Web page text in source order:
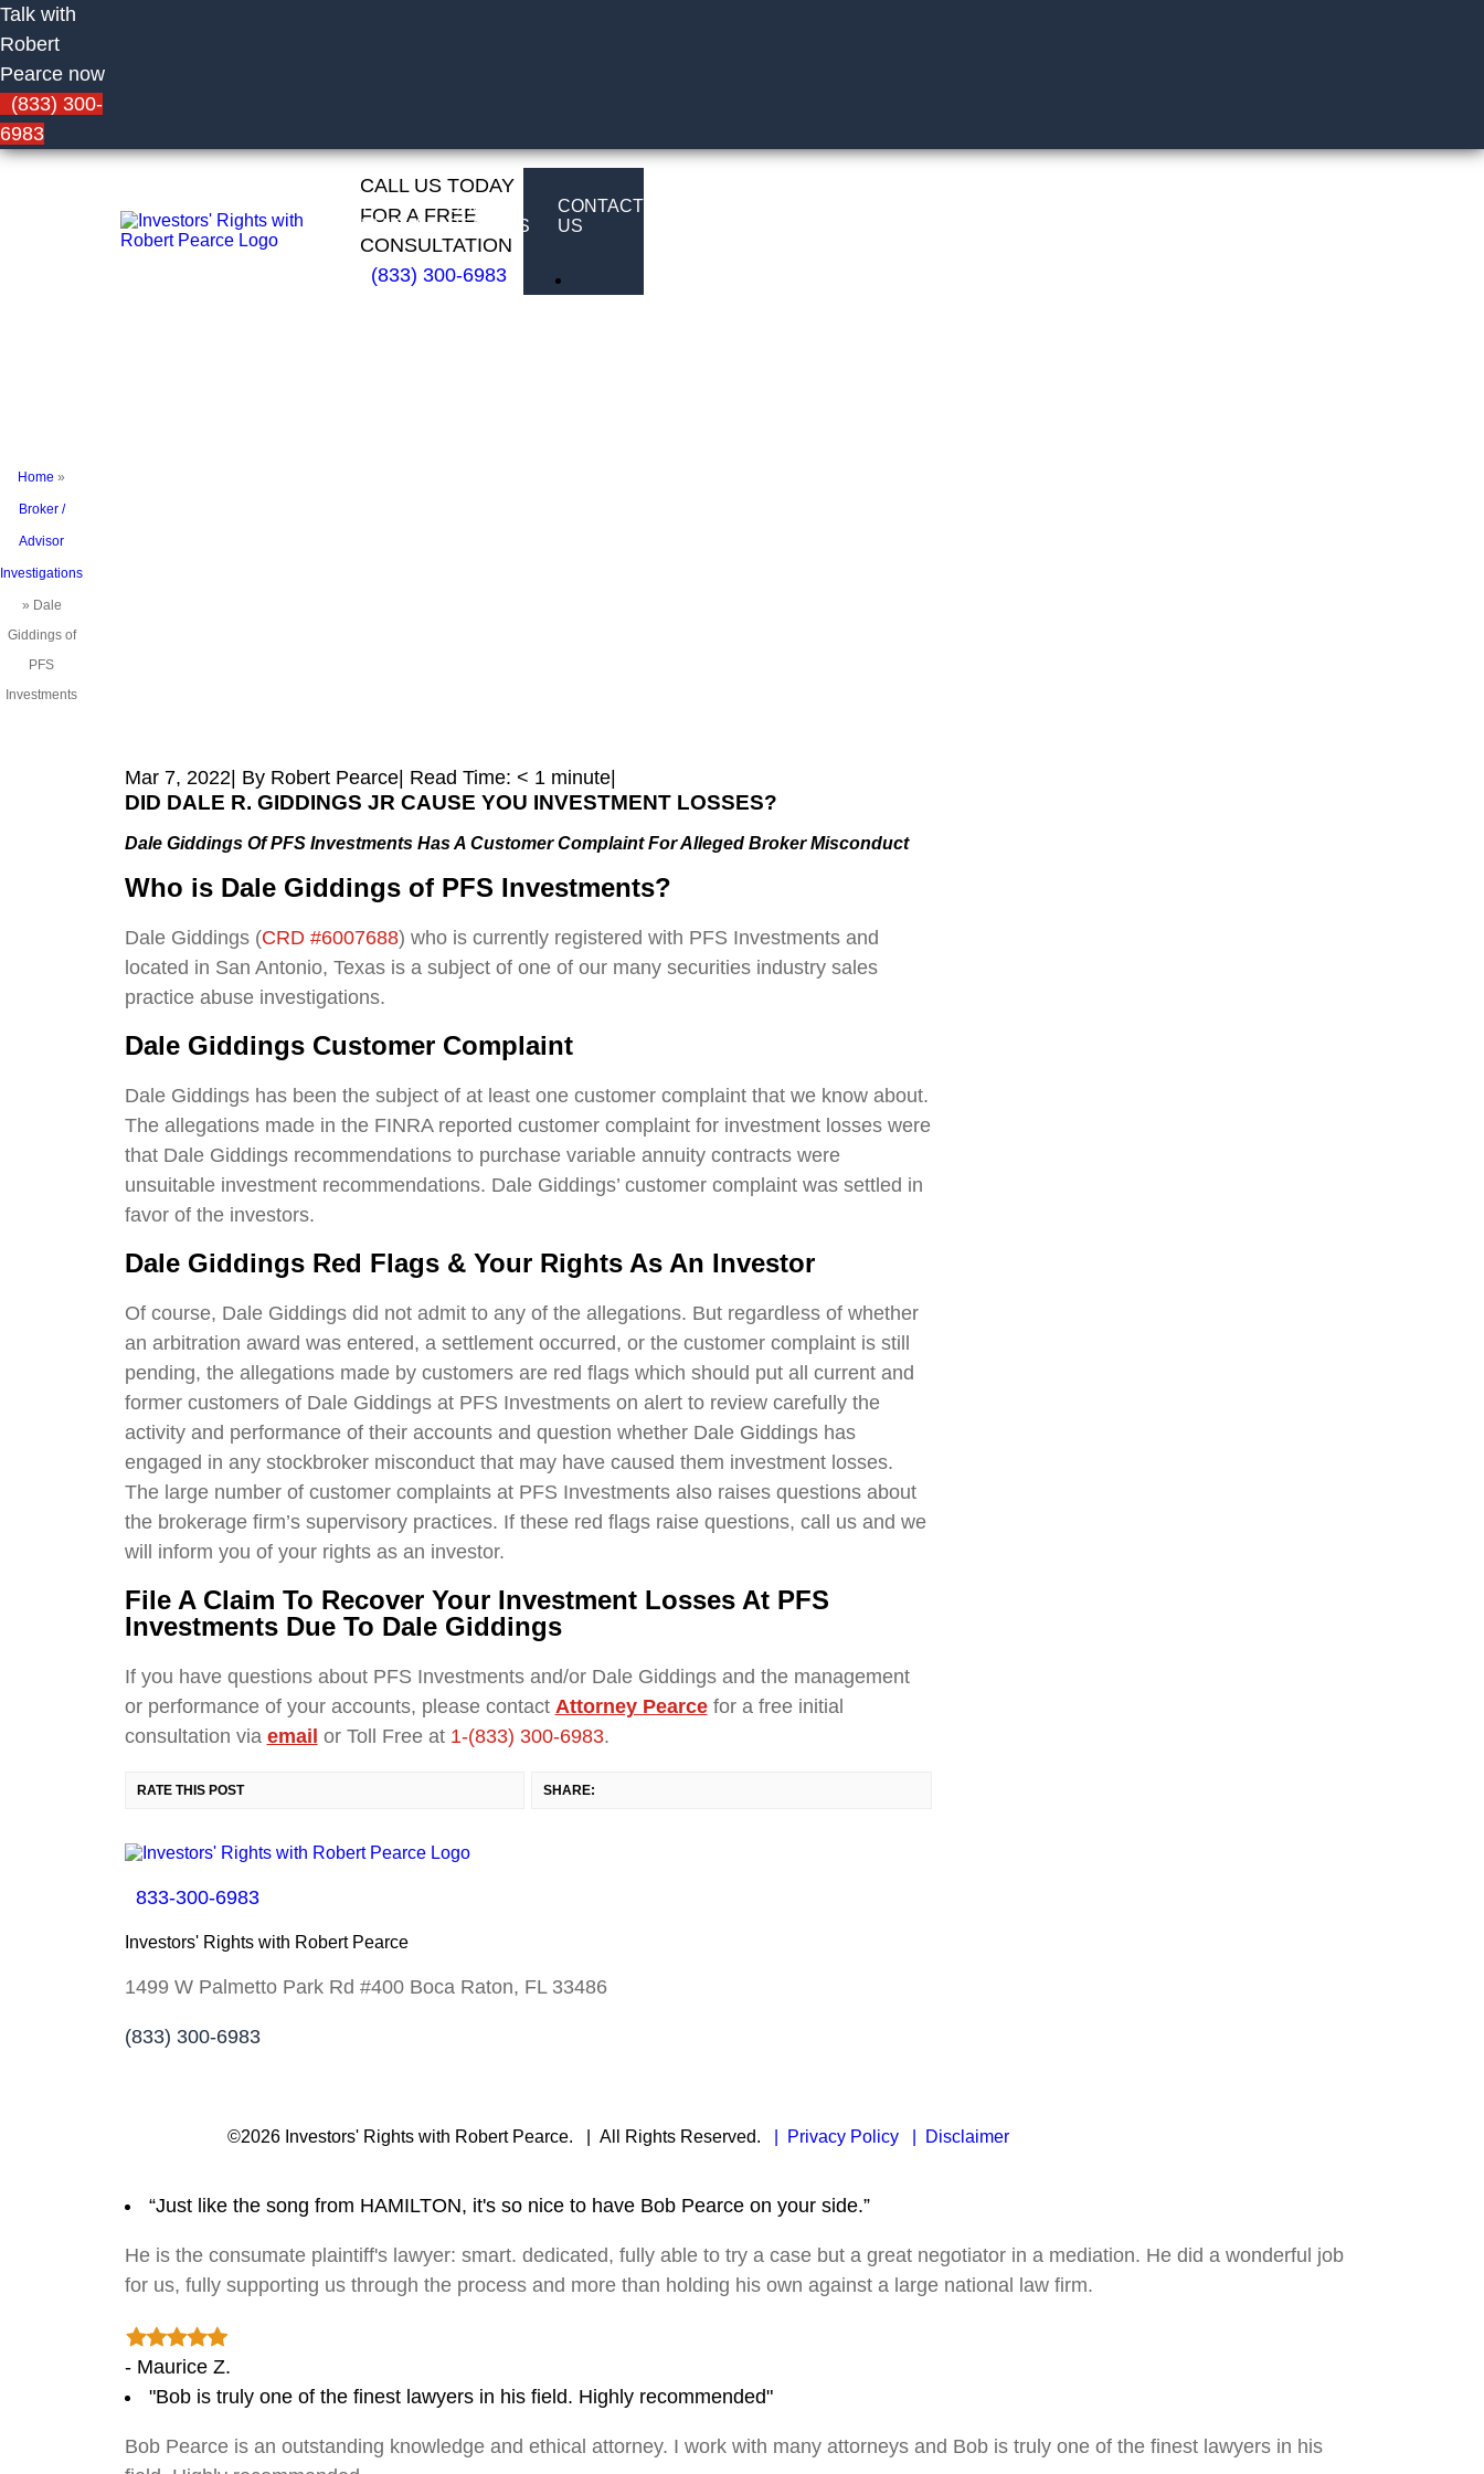
Talk with
Robert
Pearce now
(833) 300-
6983
CALL US TODAY
FOR A FREE
CONSULTATION
(833) 300-6983
FIRM
OVERVIEW
CASE
RESULTS
CONTACT
US
Home »
Broker /
Advisor
Investigations
» Dale
Giddings of
PFS
Investments
Mar 7, 2022| By Robert Pearce| Read Time: < 1 minute|
DID DALE R. GIDDINGS JR CAUSE YOU INVESTMENT LOSSES?
Dale Giddings Of PFS Investments Has A Customer Complaint For Alleged Broker Misconduct
Who is Dale Giddings of PFS Investments?
Dale Giddings (CRD #6007688) who is currently registered with PFS Investments and
located in San Antonio, Texas is a subject of one of our many securities industry sales
practice abuse investigations.
Dale Giddings Customer Complaint
Dale Giddings has been the subject of at least one customer complaint that we know about.
The allegations made in the FINRA reported customer complaint for investment losses were
that Dale Giddings recommendations to purchase variable annuity contracts were
unsuitable investment recommendations. Dale Giddings’ customer complaint was settled in
favor of the investors.
Dale Giddings Red Flags & Your Rights As An Investor
Of course, Dale Giddings did not admit to any of the allegations. But regardless of whether
an arbitration award was entered, a settlement occurred, or the customer complaint is still
pending, the allegations made by customers are red flags which should put all current and
former customers of Dale Giddings at PFS Investments on alert to review carefully the
activity and performance of their accounts and question whether Dale Giddings has
engaged in any stockbroker misconduct that may have caused them investment losses.
The large number of customer complaints at PFS Investments also raises questions about
the brokerage firm’s supervisory practices. If these red flags raise questions, call us and we
will inform you of your rights as an investor.
File A Claim To Recover Your Investment Losses At PFS
Investments Due To Dale Giddings
If you have questions about PFS Investments and/or Dale Giddings and the management
or performance of your accounts, please contact Attorney Pearcefor a free initial
consultation via email or Toll Free at 1-(833) 300-6983.
RATE THIS POST SHARE:
833-300-6983
Investors' Rights with Robert Pearce
1499 W Palmetto Park Rd #400 Boca Raton, FL 33486
(833) 300-6983
©2026 Investors' Rights with Robert Pearce. | All Rights Reserved. | Privacy Policy | Disclaimer
“Just like the song from HAMILTON, it's so nice to have Bob Pearce on your side.”
He is the consumate plaintiff's lawyer: smart. dedicated, fully able to try a case but a great negotiator in a mediation. He did a wonderful job
for us, fully supporting us through the process and more than holding his own against a large national law firm.
- Maurice Z.
"Bob is truly one of the finest lawyers in his field. Highly recommended"
Bob Pearce is an outstanding knowledge and ethical attorney. I work with many attorneys and Bob is truly one of the finest lawyers in his